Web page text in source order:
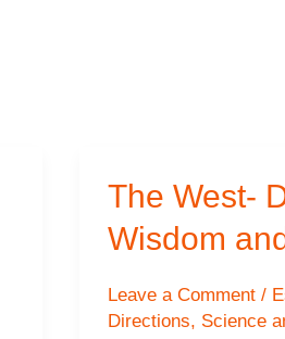
The West-
Wisdom
Leave a Comment /
Directions, Science